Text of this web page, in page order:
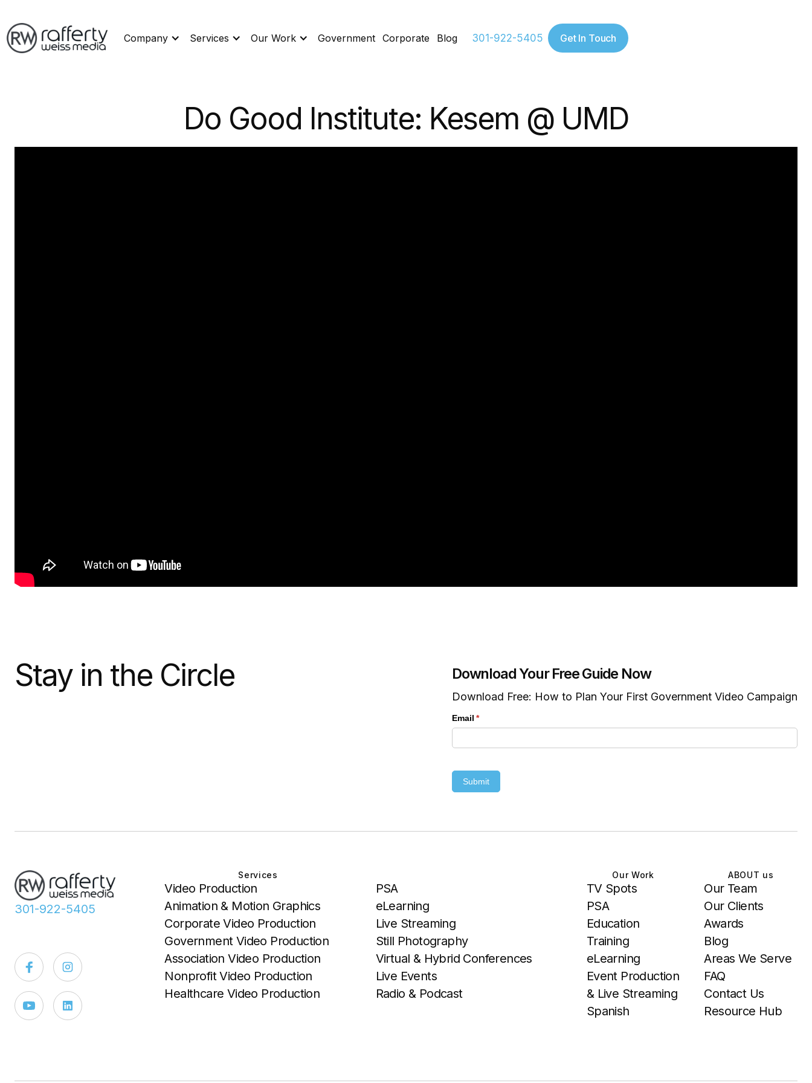
Company Services Our Work Government Corporate Blog 301-922-5405 Get In Touch
Do Good Institute: Kesem @ UMD
Stay in the Circle Download Your Free Guide Now
Download Free: How to Plan Your First Government Video Campaign
Email *
(required)
Submit
301-922-5405
Services
Video Production
Animation & Motion Graphics
Corporate Video Production
Government Video Production
Association Video Production
Nonprofit Video Production
Healthcare Video Production
PSA
eLearning
Live Streaming
Still Photography
Virtual & Hybrid Conferences
Live Events
Radio & Podcast
Our Work
TV Spots
PSA
Education
Training
eLearning
Event Production
& Live Streaming
Spanish
ABOUT us
Our Team
Our Clients
Awards
Blog
Areas We Serve
FAQ
Contact Us
Resource Hub